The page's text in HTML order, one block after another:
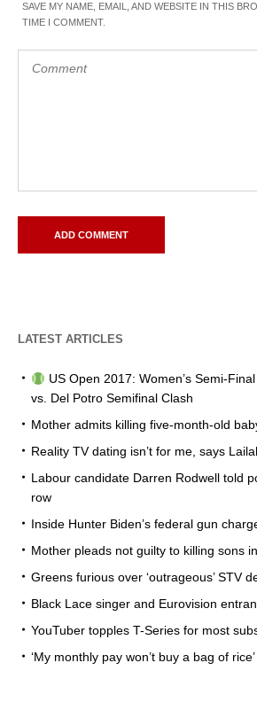
SAVE MY NAME, EMAIL, AND WEBSITE IN THIS
TIME I COMMENT.
LATEST ARTICLES
US Open 2017: Women’s Semi-
vs. Del Potro Semifinal Clash
Mother admits killing five-month-old
Reality TV dating isn’t for me, says
Labour candidate Darren Rodwell told
row
Inside Hunter Biden’s federal gun
Mother pleads not guilty to killing sons
Greens furious over ‘outrageous’ STV
Black Lace singer and Eurovision
YouTuber topples T-Series for most
‘My monthly pay won’t buy a bag of rice’